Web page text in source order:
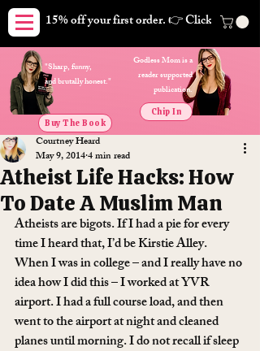
15% off your first order. 👉 Click here.
Godless Mom is a
reader supported
publication.
Buy The Book
Chip In
"Sharp, funny,
and brutally honest."
Atheist Life Hacks: How
To Date A Muslim Man
Courtney Heard
May 9, 20144 min read
Atheists are bigots. If I had a pie for every
time I heard that, I’d be Kirstie Alley.
When I was in college – and I really have no
idea how I did this – I worked at YVR
airport. I had a full course load, and then
went to the airport at night and cleaned
planes until morning. I do not recall if sleep